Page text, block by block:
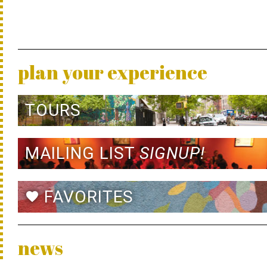
plan your experience
TOURS
MAILING LISTSIGNUP!
favoriteFAVORITES
news